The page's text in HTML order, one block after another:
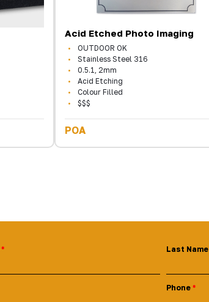
Acid Etched Photo Imaging
OUTDOOR OK
Stainless Steel 316
0.5.1, 2mm
Acid Etching
Colour Filled
$$$
POA
Last Name
Phone